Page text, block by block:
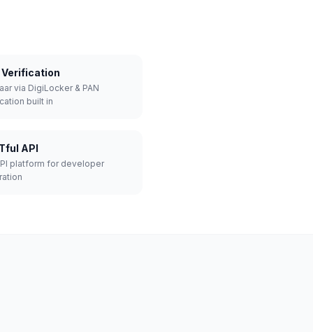
Verification
via DigiLocker & PAN
built in
API
platform for developer